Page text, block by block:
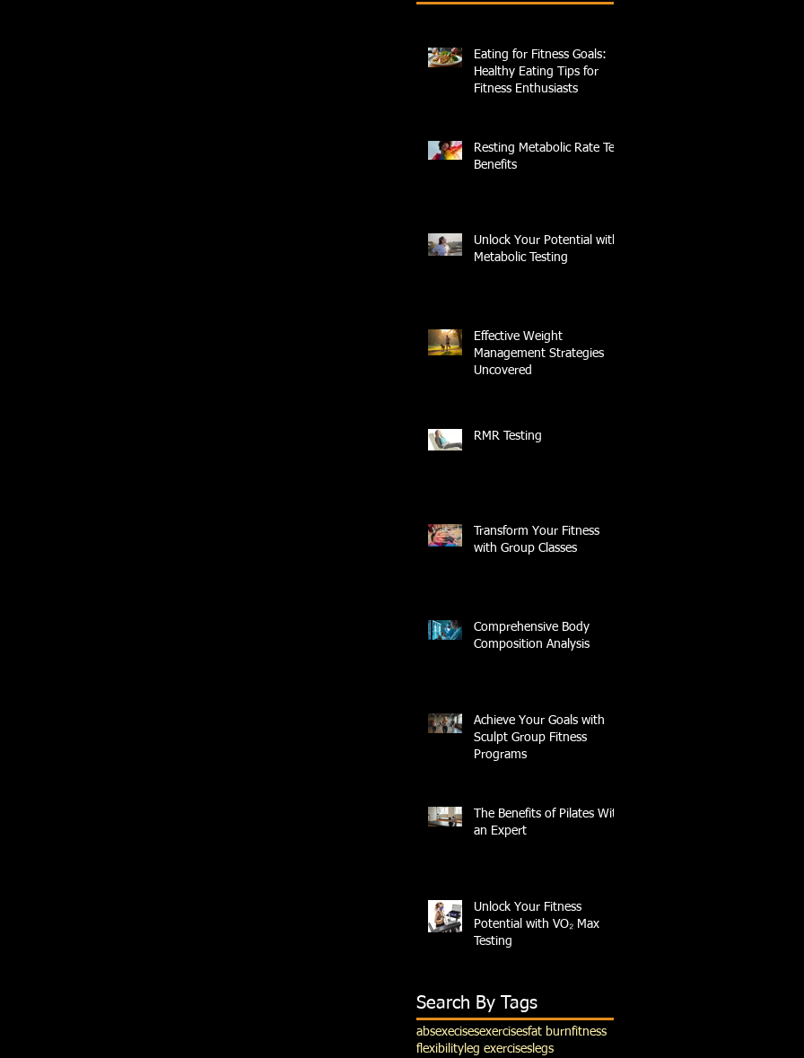
Eating for Fitness Goals:
Healthy Eating Tips for
Fitness Enthusiasts
Resting Metabolic Rate Test
Benefits
Unlock Your Potential with
Metabolic Testing
Effective Weight
Management Strategies
Uncovered
RMR Testing
Transform Your Fitness
with Group Classes
Comprehensive Body
Composition Analysis
Achieve Your Goals with
Sculpt Group Fitness
Programs
The Benefits of Pilates With
an Expert
Unlock Your Fitness
Potential with VO₂ Max
Testing
Search By Tags
absexecisesexercisesfat burnfitness
flexibility leg exercises legs